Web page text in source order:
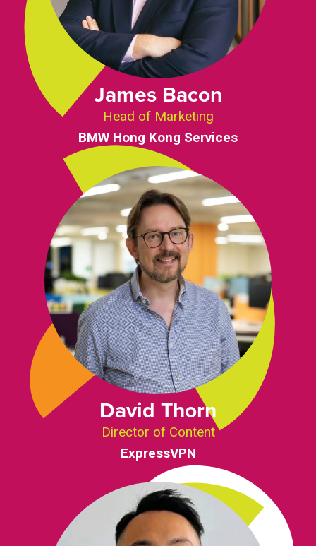
James Bacon
Head of Marketing
BMW Hong Kong Services
David Thorn
Director of Content
ExpressVPN